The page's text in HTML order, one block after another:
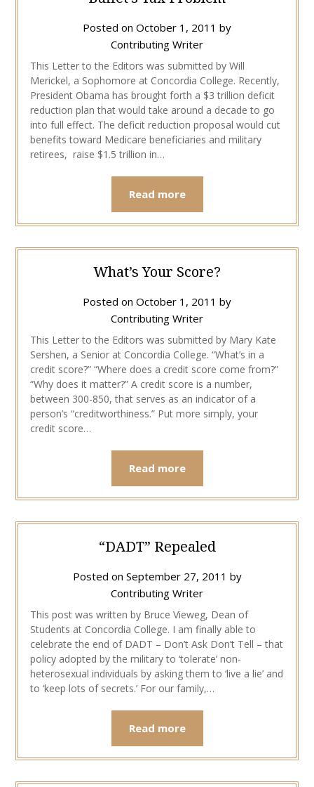
Posted on October 1, 2011 by
Contributing Writer
This Letter to the Editors was submitted by Will
Merickel, a Sophomore at Concordia College. Recently,
President Obama has brought forth a $3 trillion deficit
reduction plan that would take around a decade to go
into full effect. The deficit reduction proposal would cut
benefits toward Medicare beneficiaries and military
retirees, raise $1.5 trillion in…
Read more
What’s Your Score?
Posted on October 1, 2011 by
Contributing Writer
This Letter to the Editors was submitted by Mary Kate
Sershen, a Senior at Concordia College. “What’s in a
credit score?” “Where does a credit score come from?”
“Why does it matter?” A credit score is a number,
between 300-850, that serves as an indicator of a
person’s “creditworthiness.” Put more simply, your
credit score…
Read more
“DADT” Repealed
Posted on September 27, 2011 by
Contributing Writer
This post was written by Bruce Vieweg, Dean of
Students at Concordia College. I am finally able to
celebrate the end of DADT – Don’t Ask Don’t Tell – that
policy adopted by the military to ‘tolerate’ non-
heterosexual individuals by asking them to ‘live a lie’ and
to ‘keep lots of secrets.’ For our family,…
Read more